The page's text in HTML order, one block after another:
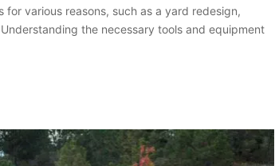
various reasons, such as a yard redesign,
the necessary tools and equipment